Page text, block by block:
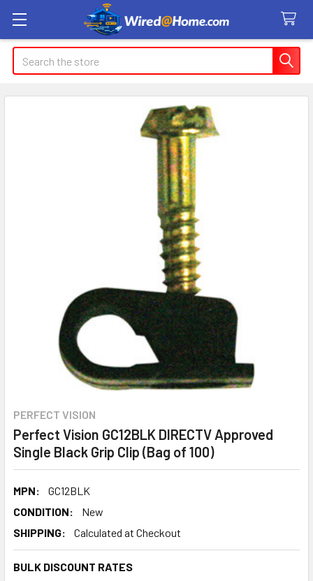
Search
PERFECT VISION
Perfect Vision GC12BLK DIRECTV Approved
Single Black Grip Clip (Bag of 100)
MPN:
GC12BLK
CONDITION:
New
SHIPPING:
Calculated at Checkout
BULK DISCOUNT RATES